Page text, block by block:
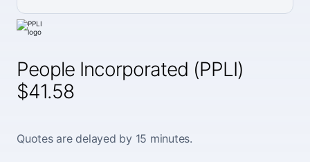
People Incorporated (PPLI)
$41.58
Quotes are delayed by 15 minutes.